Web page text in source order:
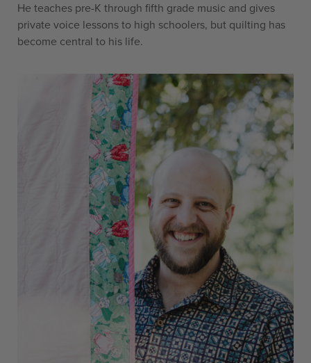
He teaches pre-K through fifth grade music and gives
private voice lessons to high schoolers, but quilting has
become central to his life.